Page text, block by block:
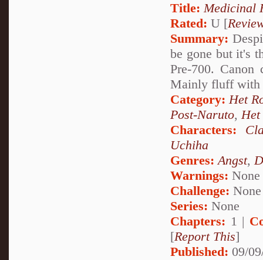
Title: Medicinal
Rated: U [
Summary:
be gone but it's
Pre-700.
Mainly fluff with
Category: Het
Post-Naruto,Het
Characters:
Uchiha
Genres:Angst,
Warnings: None
Challenge: None
Series: None
Chapters: 1 |
[Report This]
Published: 09/